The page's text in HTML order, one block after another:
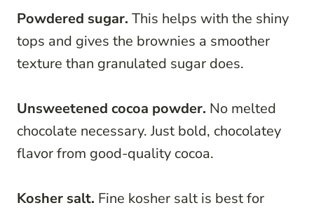
Powdered sugar. This helps with the shiny
tops and gives the brownies a smoother
texture than granulated sugar does.
Unsweetened cocoa powder. No melted
chocolate necessary. Just bold, chocolatey
flavor from good-quality cocoa.
Kosher salt. Fine kosher salt is best for